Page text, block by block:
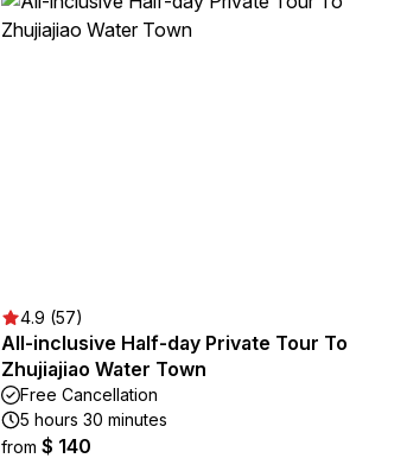
4.9 (57)
All-inclusive Half-day Private Tour To
Zhujiajiao Water Town
Free Cancellation
5 hours 30 minutes
from $ 140